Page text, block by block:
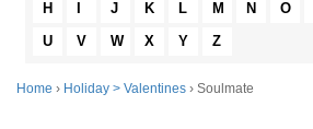
H
J K L M N O
U
V W X Y Z
Home › Holiday > Valentines › Soulmate